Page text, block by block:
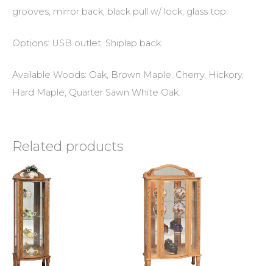
grooves, mirror back, black pull w/ lock, glass top.
Options: USB outlet. Shiplap back.
Available Woods: Oak, Brown Maple, Cherry, Hickory,
Hard Maple, Quarter Sawn White Oak.
Related products